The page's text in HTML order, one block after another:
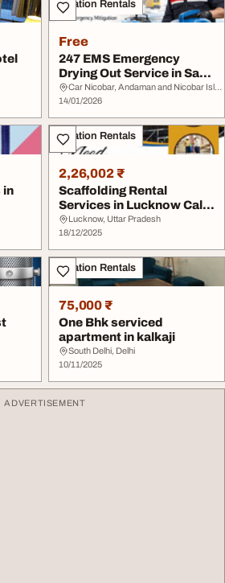
Vacation Rentals
Free
247 EMS Emergency
Drying Out Service in San
Diego
Car Nicobar, Andaman and Nicobar Islands
14/01/2026
in
Vacation Rentals
2,26,002 ₹
Scaffolding Rental
Services in Lucknow Call
77558 99998
Lucknow, Uttar Pradesh
18/12/2025
Vacation Rentals
75,000 ₹
One Bhk serviced
apartment in kalkaji
South Delhi, Delhi
10/11/2025
ADVERTISEMENT